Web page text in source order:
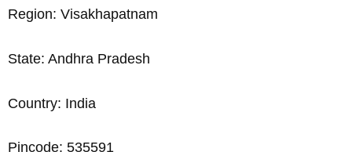
Region: Visakhapatnam
State: Andhra Pradesh
Country: India
Pincode: 535591